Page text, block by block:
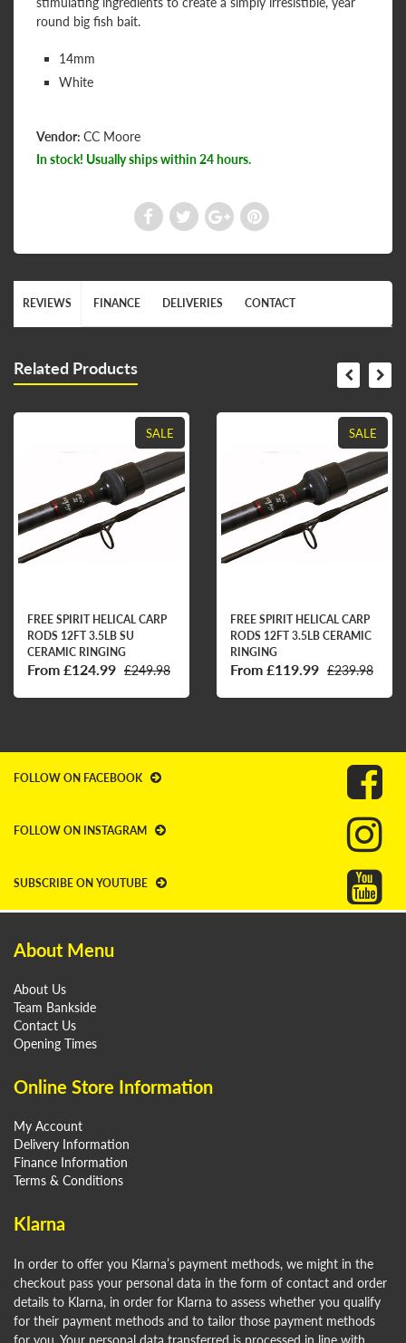
round big fish bait.
14mm
White
Vendor: CC Moore
In stock! Usually ships within 24 hours.
REVIEWS FINANCE DELIVERIES CONTACT
Related Products
SALE
FREE SPIRIT HELICAL CARP
RODS 12FT 3.5LB SU
CERAMIC RINGING
From £124.99 £249.98
SALE
FREE SPIRIT HELICAL CARP
RODS 12FT 3.5LB CERAMIC
RINGING
From £119.99 £239.98
FOLLOW ON FACEBOOK
FOLLOW ON INSTAGRAM
SUBSCRIBE ON YOUTUBE
About Menu
About Us
Team Bankside
Contact Us
Opening Times
Online Store Information
My Account
Delivery Information
Finance Information
Terms & Conditions
Klarna
In order to offer you Klarna’s payment methods, we might in the
checkout pass your personal data in the form of contact and order
details to Klarna, in order for Klarna to assess whether you qualify
for their payment methods and to tailor those payment methods